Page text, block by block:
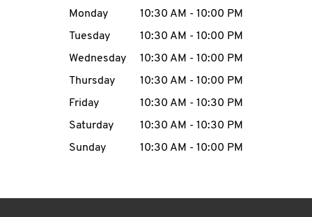
MENU
Day of the WeekHours
Monday 10:30 AM - 10:00 PM
Tuesday
10:30 AM - 10:00 PM
Wednesday
10:30 AM - 10:00 PM
Thursday
10:30 AM - 10:00 PM
Friday
10:30 AM - 10:30 PM
Saturday
10:30 AM - 10:30 PM
Sunday
10:30 AM - 10:00 PM